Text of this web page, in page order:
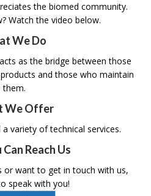
the biomed community.
Watch the video below.
We Do
as the bridge between those
and those who maintain
them.
We Offer
variety of technical services.
Reach Us
or want to get in touch with us,
speak with you!